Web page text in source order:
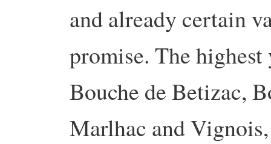
and already certain
promise. The
Bouche de Betizac,
Marlhac and